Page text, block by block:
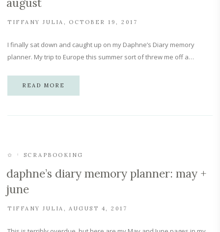
TIFFANY JULIA OCTOBER 19, 2017
I finally sat down and caught up on my Daphne’s Diary memory
planner. My trip to Europe this summer sort of threw me off a…
READ MORE
✩ SCRAPBOOKING
daphne’s diary memory planner: may +
june
TIFFANY JULIA AUGUST 4, 2017